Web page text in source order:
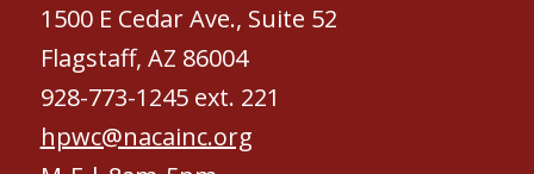
1500 E Cedar Ave., Suite 52
Flagstaff, AZ 86004
928-773-1245 ext. 221
hpwc@nacainc.org